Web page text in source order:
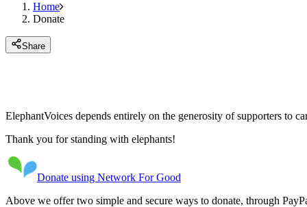
Home
Donate
Share
ElephantVoices depends entirely on the generosity of supporters to
Thank you for standing with elephants!
Donate using Network For Good
Above we offer two simple and secure ways to donate, through